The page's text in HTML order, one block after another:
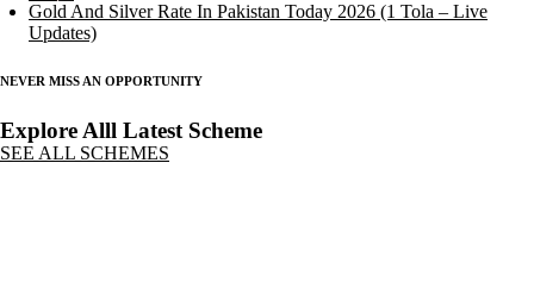
Gold And Silver Rate In Pakistan Today 2026 (1 Tola – Live
Updates)
NEVER MISS AN OPPORTUNITY
Explore Alll Latest Scheme
SEE ALL SCHEMES